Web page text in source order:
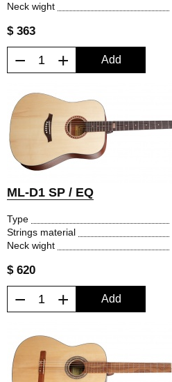
Neck wight
$ 363
− + Add
ML-D1 SP / EQ
Type
Strings material
Neck wight
$ 620
− + Add